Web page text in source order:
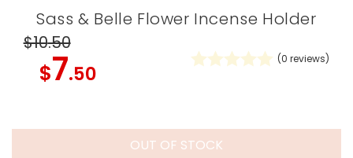
Sass & Belle Flower Incense Holder
$10.50
$7.50
(0 reviews)
OUT OF STOCK